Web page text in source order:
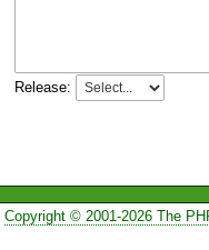
Release:
Copyright © 2001-2026 The